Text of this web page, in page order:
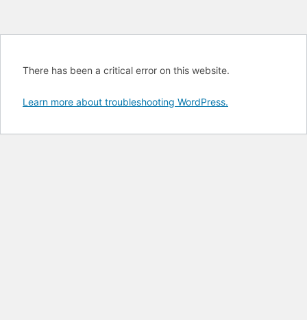
There has been a critical error on this website.
Learn more about troubleshooting WordPress.